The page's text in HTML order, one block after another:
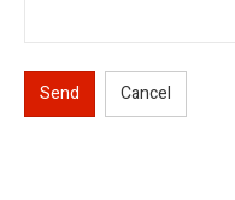
Send Cancel